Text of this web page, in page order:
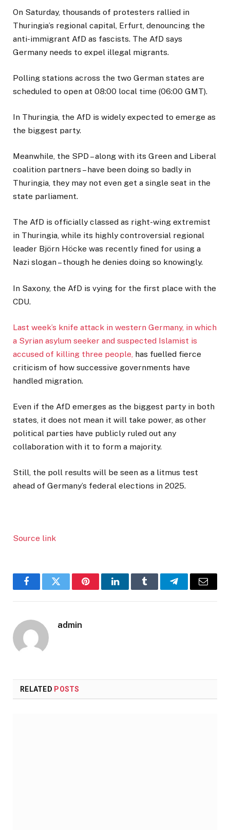
On Saturday, thousands of protesters rallied in
Thuringia’s regional capital, Erfurt, denouncing the
anti-immigrant AfD as fascists. The AfD says
Germany needs to expel illegal migrants.
Polling stations across the two German states are
scheduled to open at 08:00 local time (06:00 GMT).
In Thuringia, the AfD is widely expected to emerge as
the biggest party.
Meanwhile, the SPD – along with its Green and Liberal
coalition partners – have been doing so badly in
Thuringia, they may not even get a single seat in the
state parliament.
The AfD is officially classed as right-wing extremist
in Thuringia, while its highly controversial regional
leader Björn Höcke was recently fined for using a
Nazi slogan – though he denies doing so knowingly.
In Saxony, the AfD is vying for the first place with the
CDU.
Last week’s knife attack in western Germany, in which
a Syrian asylum seeker and suspected Islamist is
accused of killing three people, has fuelled fierce
criticism of how successive governments have
handled migration.
Even if the AfD emerges as the biggest party in both
states, it does not mean it will take power, as other
political parties have publicly ruled out any
collaboration with it to form a majority.
Still, the poll results will be seen as a litmus test
ahead of Germany’s federal elections in 2025.
Source link
FacebookTwitter PinterestLinkedInTumblr TelegramEmail
admin
RELATED POSTS